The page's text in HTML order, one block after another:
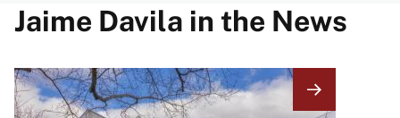
Jaime Davila in the News
Image